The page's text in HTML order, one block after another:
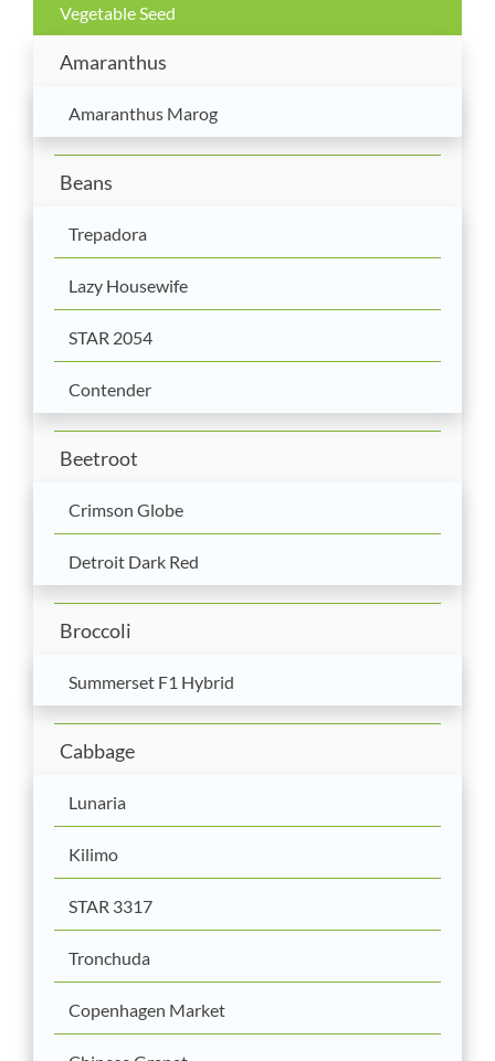
Vegetable Seed
Amaranthus
Amaranthus Marog
Beans
Trepadora
Lazy Housewife
STAR 2054
Contender
Beetroot
Crimson Globe
Detroit Dark Red
Broccoli
Summerset F1 Hybrid
Cabbage
Lunaria
Kilimo
STAR 3317
Tronchuda
Copenhagen Market